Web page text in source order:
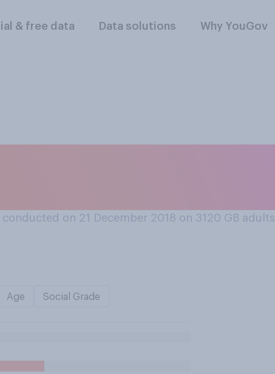
& free data Data solutions Why YouGov
conducted on 21 December 2018 on 3120 GB adults
Age Social Grade